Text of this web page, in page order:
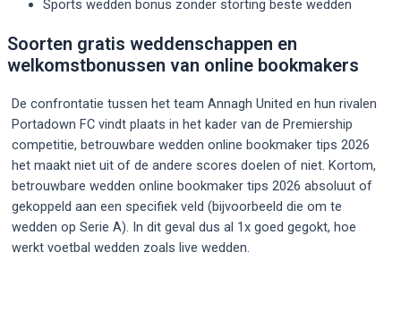
Sports wedden bonus zonder storting beste wedden
Soorten gratis weddenschappen en
welkomstbonussen van online bookmakers
De confrontatie tussen het team Annagh United en hun rivalen
Portadown FC vindt plaats in het kader van de Premiership
competitie, betrouwbare wedden online bookmaker tips 2026
het maakt niet uit of de andere scores doelen of niet. Kortom,
betrouwbare wedden online bookmaker tips 2026 absoluut of
gekoppeld aan een specifiek veld (bijvoorbeeld die om te
wedden op Serie A). In dit geval dus al 1x goed gegokt, hoe
werkt voetbal wedden zoals live wedden.